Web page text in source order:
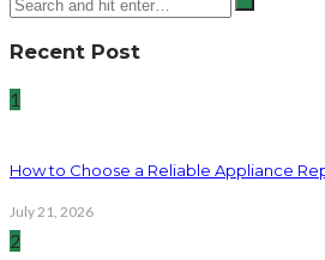
Recent Post
1
How to Choose a Reliable Appliance
July 21, 2026
2